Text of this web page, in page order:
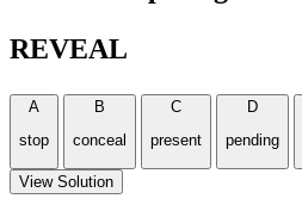
REVEAL
A
stop
B
conceal
C
present
D
pending
View Solution